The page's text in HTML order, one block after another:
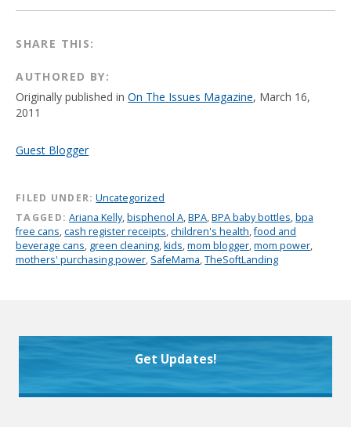
SHARE THIS:
AUTHORED BY:
Originally published inOn The Issues Magazine, March 16,
2011
Guest Blogger
FILED UNDER: Uncategorized
TAGGED: Ariana Kelly,bisphenol A,BPA,BPA baby bottles,bpa
free cans,cash register receipts,children's health,food and
beverage cans, green cleaning,kids,mom blogger,mom power,
mothers' purchasing power, SafeMama,TheSoftLanding
Get Updates!